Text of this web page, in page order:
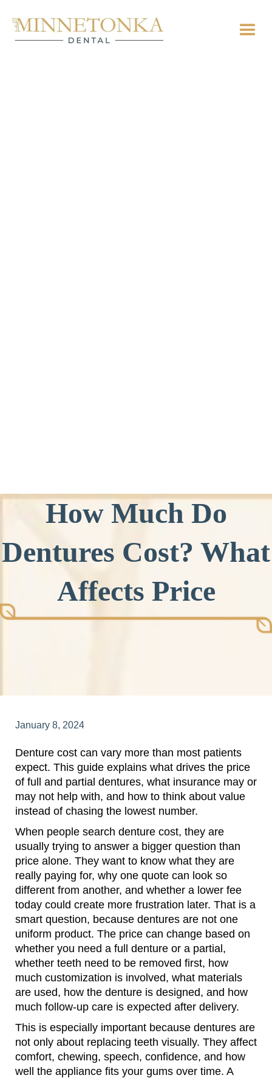
How Much Do
Dentures Cost? What
Affects Price
January 8, 2024
Denture cost can vary more than most patients
expect. This guide explains what drives the price
of full and partial dentures, what insurance may or
may not help with, and how to think about value
instead of chasing the lowest number.
When people search denture cost, they are
usually trying to answer a bigger question than
price alone. They want to know what they are
really paying for, why one quote can look so
different from another, and whether a lower fee
today could create more frustration later. That is a
smart question, because dentures are not one
uniform product. The price can change based on
whether you need a full denture or a partial,
whether teeth need to be removed first, how
much customization is involved, what materials
are used, how the denture is designed, and how
much follow-up care is expected after delivery.
This is especially important because dentures are
not only about replacing teeth visually. They affect
comfort, chewing, speech, confidence, and how
well the appliance fits your gums over time. A